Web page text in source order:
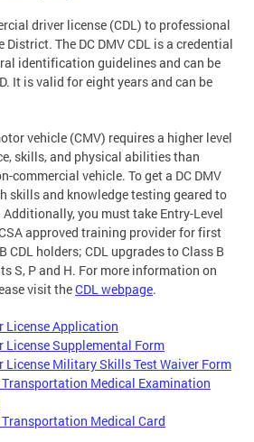
driver license (CDL) to professional
The DC DMV CDL is a credential
identification guidelines and can be
It is valid for eight years and can be
vehicle (CMV) requires a higher level
skills, and physical abilities than
commercial vehicle. To get a DC DMV
skills and knowledge testing geared to
you must take Entry-Level
approved training provider for first
CDL holders; CDL upgrades to Class B
S, P and H. For more information on
visit theCDL webpage.
License Application
License Supplemental Form
License Military Skills Test Waiver Form
Transportation Medical Examination
Medical Card